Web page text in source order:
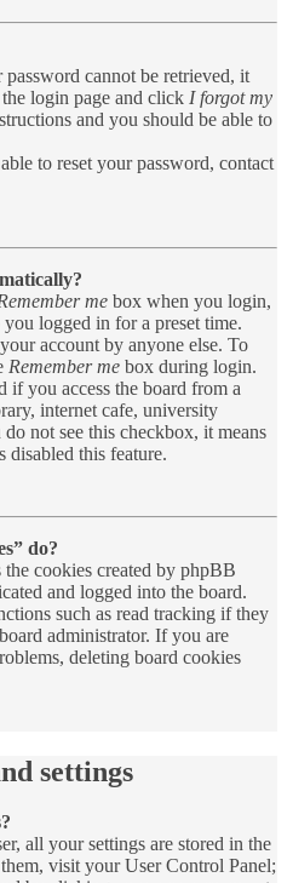
cannot be retrieved, it
login page and click I forgot my
and you should be able to
to reset your password, contact
me box when you login,
logged in for a preset time.
account by anyone else. To
Remember me box during login.
if you access the board from a
internet cafe, university
not see this checkbox, it means
disabled this feature.
do?
the cookies created by phpBB
and logged into the board.
such as read tracking if they
administrator. If you are
deleting board cookies
settings
all your settings are stored in the
visit your User Control Panel;